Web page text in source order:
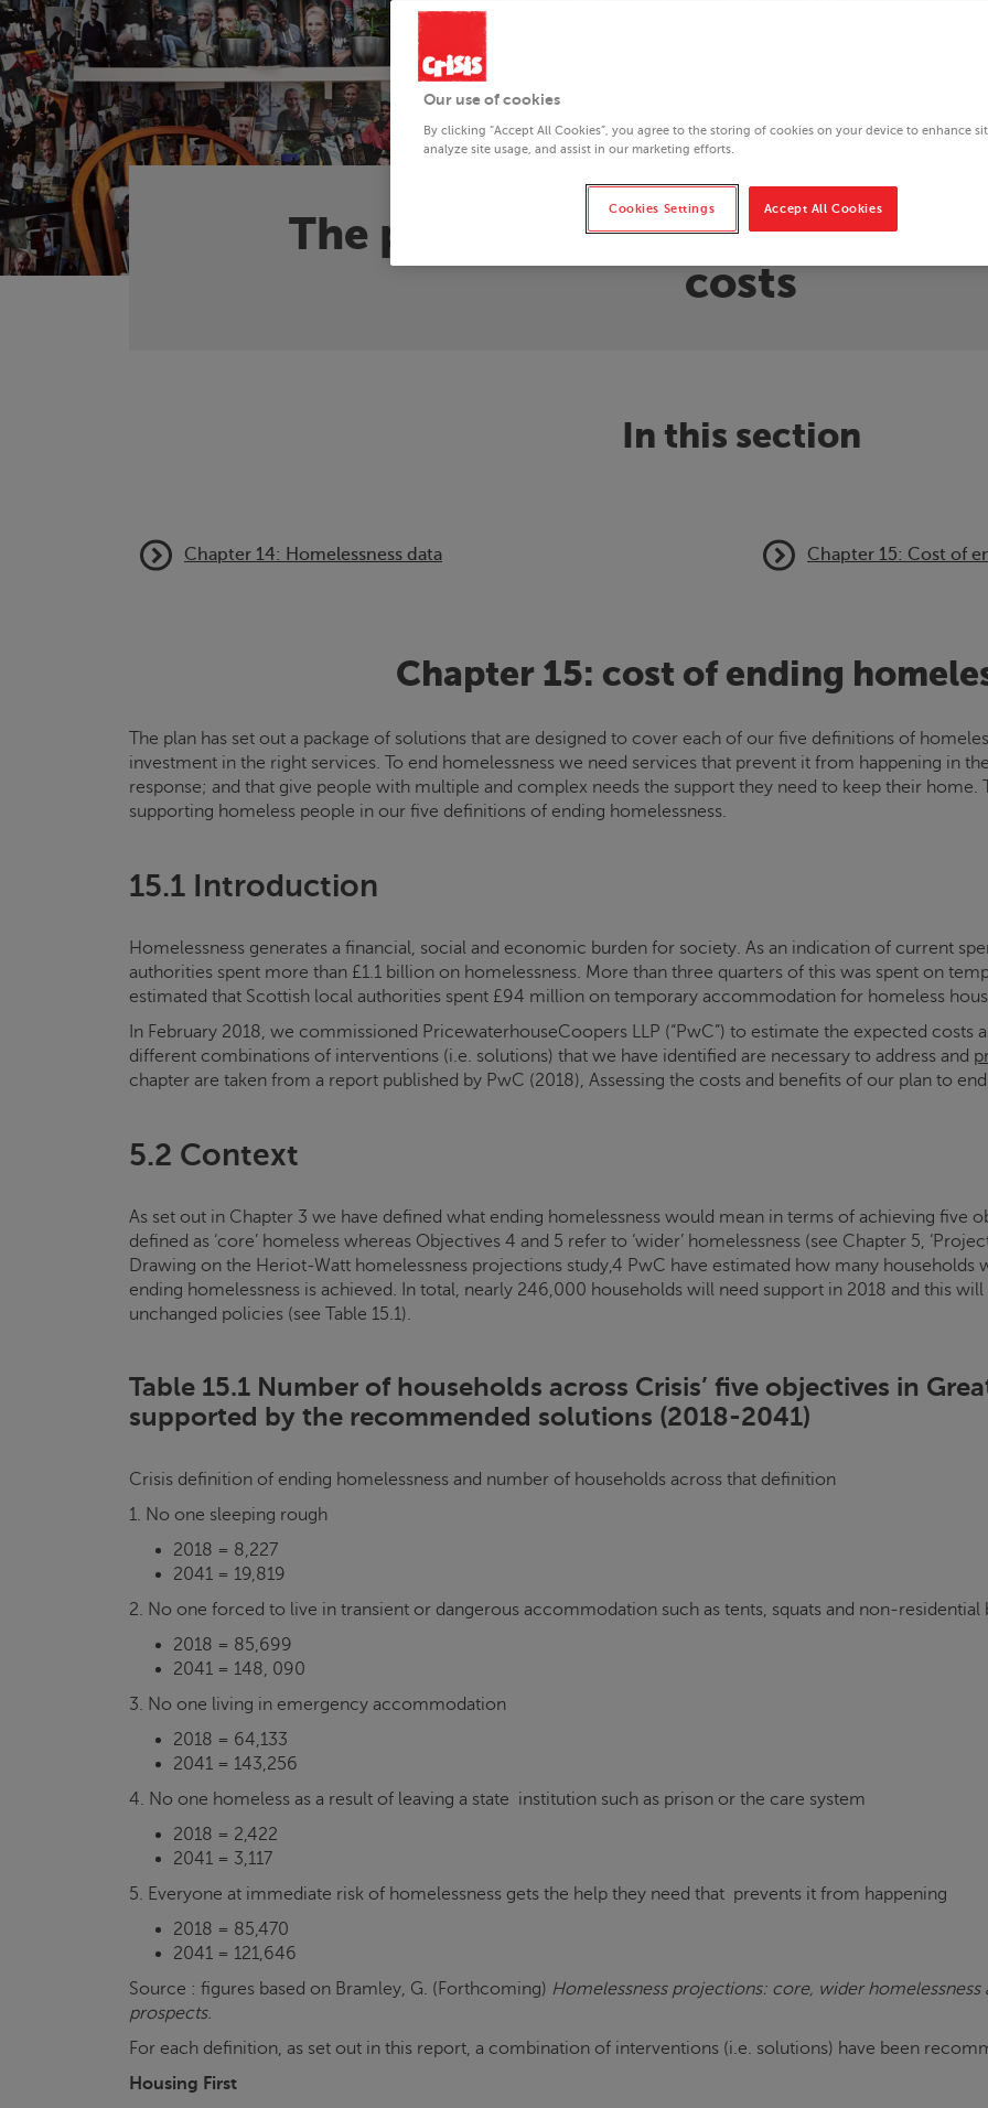
The plan to end homelessness:
costs
In this section
Chapter 14: Homelessness data Chapter 15: Cost of
Chapter 15: cost of ending
The plan has set out a package of solutions that are designed to cover each of our five definitions of
investment in the right services. To end homelessness we need services that prevent it from happening in
response; and that give people with multiple and complex needs the support they need to keep their home.
supporting homeless people in our five definitions of ending homelessness.
15.1 Introduction
Homelessness generates a financial, social and economic burden for society. As an indication of current
authorities spent more than £1.1 billion on homelessness. More than three quarters of this was spent on
estimated that Scottish local authorities spent £94 million on temporary accommodation for homeless
In February 2018, we commissioned PricewaterhouseCoopers LLP (“PwC”) to estimate the expected costs
different combinations of interventions (i.e. solutions) that we have identified are necessary to address and
chapter are taken from a report published by PwC (2018), Assessing the costs and benefits of our plan to
5.2 Context
As set out in Chapter 3 we have defined what ending homelessness would mean in terms of achieving five
defined as ‘core’ homeless whereas Objectives 4 and 5 refer to ‘wider’ homelessness (see Chapter 5,
Drawing on the Heriot-Watt homelessness projections study,4 PwC have estimated how many
ending homelessness is achieved. In total, nearly 246,000 households will need support in 2018 and this
unchanged policies (see Table 15.1).
Table 15.1 Number of households across Crisis’ five objectives in
supported by the recommended solutions (2018-2041)
Crisis definition of ending homelessness and number of households across that definition
1. No one sleeping rough
2018 = 8,227
2041 = 19,819
2. No one forced to live in transient or dangerous accommodation such as tents, squats and non-residential
2018 = 85,699
2041 = 148, 090
3. No one living in emergency accommodation
2018 = 64,133
2041 = 143,256
4. No one homeless as a result of leaving a state institution such as prison or the care system
2018 = 2,422
2041 = 3,117
5. Everyone at immediate risk of homelessness gets the help they need that prevents it from happening
2018 = 85,470
2041 = 121,646
Source : figures based on Bramley, G. (Forthcoming) Homelessness projections: core, wider
prospects.
For each definition, as set out in this report, a combination of interventions (i.e. solutions) have been
Housing First
Our use of cookies
By clicking “Accept All Cookies”, you agree to the storing of cookies on your device to enhance
analyze site usage, and assist in our marketing efforts.
Cookies Settings Accept All Cookies